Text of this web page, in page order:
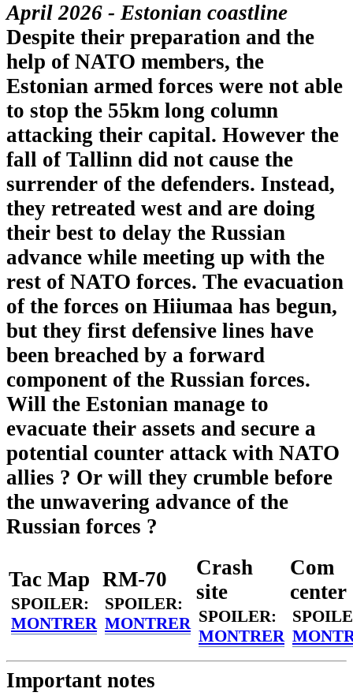
April 2026 - Estonian coastline
Despite their preparation and the
help of NATO members, the
Estonian armed forces were not able
to stop the 55km long column
attacking their capital. However the
fall of Tallinn did not cause the
surrender of the defenders. Instead,
they retreated west and are doing
their best to delay the Russian
advance while meeting up with the
rest of NATO forces. The evacuation
of the forces on Hiiumaa has begun,
but they first defensive lines have
been breached by a forward
component of the Russian forces.
Will the Estonian manage to
evacuate their assets and secure a
potential counter attack with NATO
allies ? Or will they crumble before
the unwavering advance of the
Russian forces ?
Tac Map
SPOILER:
MONTRER
RM-70
SPOILER:
MONTRER
Crash
site
SPOILER:
MONTRER
Com
center
Important notes